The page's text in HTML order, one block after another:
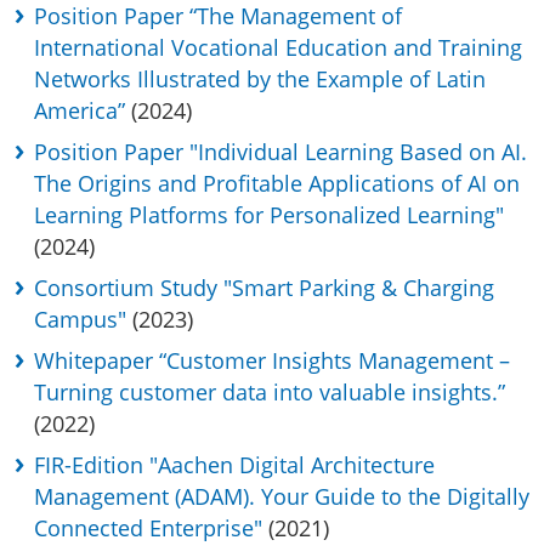
Position Paper “The Management of
International Vocational Education and Training
Networks Illustrated by the Example of Latin
America” (2024)
Position Paper "Individual Learning Based on AI.
The Origins and Profitable Applications of AI on
Learning Platforms for Personalized Learning"
(2024)
Consortium Study "Smart Parking & Charging
Campus" (2023)
Whitepaper “Customer Insights Management –
Turning customer data into valuable insights.”
(2022)
FIR-Edition "Aachen Digital Architecture
Management (ADAM). Your Guide to the Digitally
Connected Enterprise" (2021)